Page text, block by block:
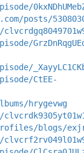
posts/
CtEE-
hrygevwg
blogs/